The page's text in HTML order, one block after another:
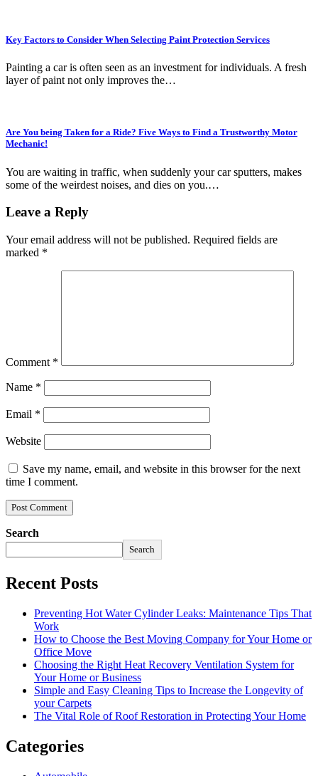
Key Factors to Consider When Selecting Paint Protection Services
Painting a car is often seen as an investment for individuals. A fresh
layer of paint not only improves the…
Are You being Taken for a Ride? Five Ways to Find a Trustworthy Motor
Mechanic!
You are waiting in traffic, when suddenly your car sputters, makes
some of the weirdest noises, and dies on you.…
Leave a Reply
Your email address will not be published. Required fields are
marked *
Comment *
Name *
Email *
Website
Save my name, email, and website in this browser for the next
time I comment.
Search
Search
Recent Posts
Preventing Hot Water Cylinder Leaks: Maintenance Tips That
Work
How to Choose the Best Moving Company for Your Home or
Office Move
Choosing the Right Heat Recovery Ventilation System for
Your Home or Business
Simple and Easy Cleaning Tips to Increase the Longevity of
your Carpets
The Vital Role of Roof Restoration in Protecting Your Home
Categories